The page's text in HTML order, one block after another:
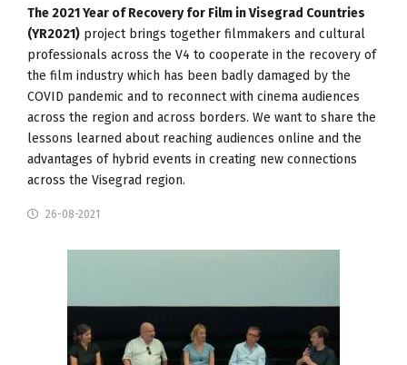
The 2021 Year of Recovery for Film in Visegrad Countries
(YR2021) project brings together filmmakers and cultural
professionals across the V4 to cooperate in the recovery of
the film industry which has been badly damaged by the
COVID pandemic and to reconnect with cinema audiences
across the region and across borders. We want to share the
lessons learned about reaching audiences online and the
advantages of hybrid events in creating new connections
across the Visegrad region.
26-08-2021